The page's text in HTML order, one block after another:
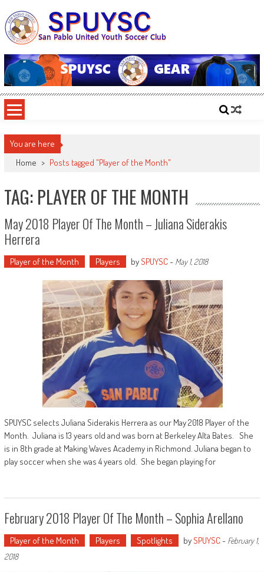
to
content
SPUYSC
San Pablo United Youth Soccer Club
You are here
Home > Posts tagged "Player of the Month"
TAG: PLAYER OF THE MONTH
May 2018 Player Of The Month – Juliana Siderakis
Herrera
Player of the Month Players bySPUYSC- May 1, 2018
SPUYSC selects Juliana Siderakis Herrera as our May 2018 Player of the
Month. Juliana is 13 years old and was born at Berkeley Alta Bates. She
is in 8th grade at Making Waves Academy in Richmond. Juliana began to
play soccer when she was 4 years old. She began playing for
February 2018 Player Of The Month – Sophia Arellano
Player of the Month Players Spotlights bySPUYSC- February 1,
2018